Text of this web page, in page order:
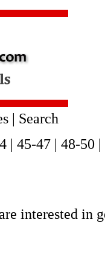
| Search
| 45-47| 48-50 |
interested in